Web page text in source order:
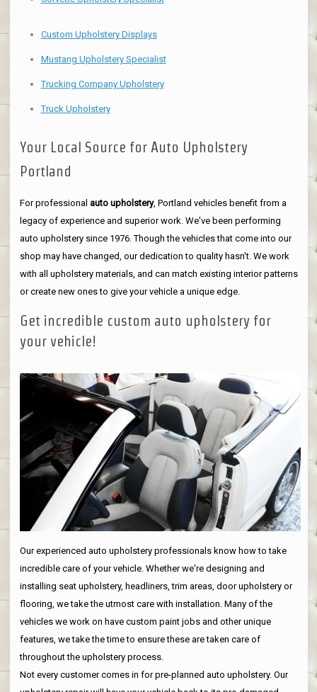
Custom Upholstery Displays
Mustang Upholstery Specialist
Trucking Company Upholstery
Truck Upholstery
Your Local Source for Auto Upholstery
Portland
For professional auto upholstery, Portland vehicles benefit from a
legacy of experience and superior work. We've been performing
auto upholstery since 1976. Though the vehicles that come into our
shop may have changed, our dedication to quality hasn't. We work
with all upholstery materials, and can match existing interior patterns
or create new ones to give your vehicle a unique edge.
Get incredible custom auto upholstery for
your vehicle!
Our experienced auto upholstery professionals know how to take
incredible care of your vehicle. Whether we're designing and
installing seat upholstery, headliners, trim areas, door upholstery or
flooring, we take the utmost care with installation. Many of the
vehicles we work on have custom paint jobs and other unique
features, we take the time to ensure these are taken care of
throughout the upholstery process.
Not every customer comes in for pre-planned auto upholstery. Our